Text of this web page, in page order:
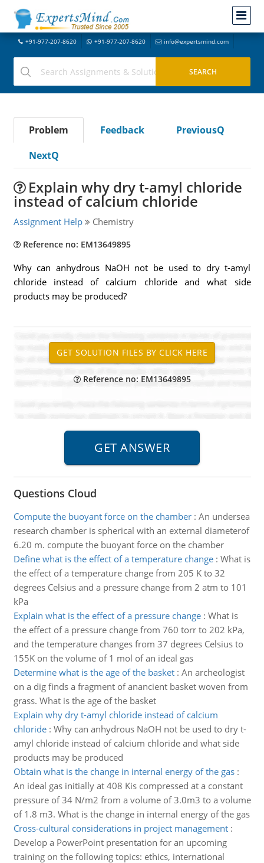
+91-977-207-8620 +91-977-207-8620 info@expertsmind.com
Problem Feedback
PreviousQ
NextQ
Explain why dry t-amyl chloride
instead of calcium chloride
Assignment Help Chemistry
Reference no: EM13649895
Why can anhydrous NaOH not be used to dry t-amyl
chloride instead of calcium chloride and what side
products may be produced?
Reference no: EM13649895
Questions Cloud
Compute the buoyant force on the chamber: An undersea
research chamber is spherical with an external diameterof
6.20 m. compute the buoyant force on the chamber
Define what is the effect of a temperature change: What is
the effect of a temperature change from 205 K to 32
degrees Celsius and a pressure change from 2 atm to 101
kPa
Explain what is the effect of a pressure change: What is
the effect of a pressure change from 760 torr to 202 kPa,
and the temperature changes from 37 degrees Celsius to
155K on the volume of 1 mol of an ideal gas
Determine what is the age of the basket: An archeologist
on a dig finds a fragment of anancient basket woven from
grass. What is the age of the basket
Explain why dry t-amyl chloride instead of calcium
chloride: Why can anhydrous NaOH not be used to dry t-
amyl chloride instead of calcium chloride and what side
products may be produced
Obtain what is the change in internal energy of the gas:
An ideal gas initially at 408 Kis compressed at a constant
pressure of 34 N/m2 from a volume of 3.0m3 to a volume
of 1.8 m3. What is the change in internal energy of the gas
Cross-cultural considerations in project management:
Develop a PowerPoint presentation for an upcoming
training on the following topics: ethics, international